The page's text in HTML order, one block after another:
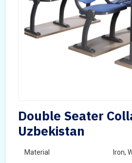
Double Seater
Uzbekistan
Material Iron,